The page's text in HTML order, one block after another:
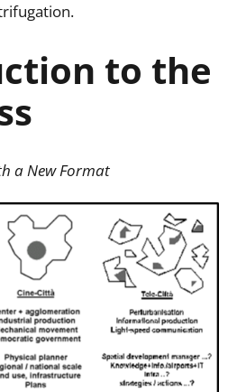
to the
a New Format